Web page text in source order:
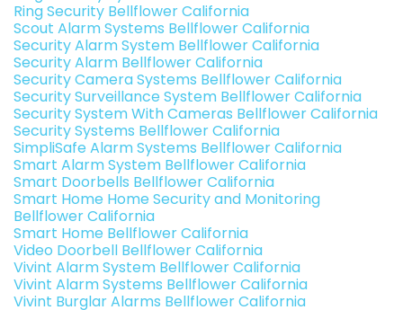
Ring Security Bellflower California
Scout Alarm Systems Bellflower California
Security Alarm System Bellflower California
Security Alarm Bellflower California
Security Camera Systems Bellflower California
Security Surveillance System Bellflower California
Security System With Cameras Bellflower California
Security Systems Bellflower California
SimpliSafe Alarm Systems Bellflower California
Smart Alarm System Bellflower California
Smart Doorbells Bellflower California
Smart Home Home Security and Monitoring
Bellflower California
Smart Home Bellflower California
Video Doorbell Bellflower California
Vivint Alarm System Bellflower California
Vivint Alarm Systems Bellflower California
Vivint Burglar Alarms Bellflower California